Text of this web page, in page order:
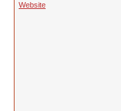
Website